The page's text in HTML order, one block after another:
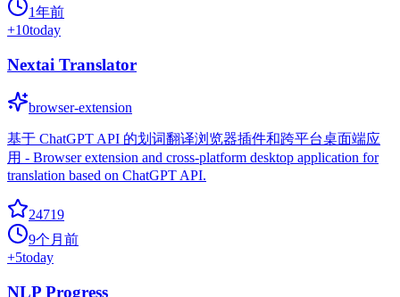
1年前
+10today
Nextai Translator
browser-extension
基于 ChatGPT API 的划词翻译浏览器插件和跨平台桌面端应
用 - Browser extension and cross-platform desktop application for
translation based on ChatGPT API.
24719
9个月前
+5today
NLP Progress